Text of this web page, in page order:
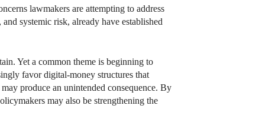
lawmakers are attempting to address
systemic risk, already have established
Yet a common theme is beginning to
favor digital-money structures that
produce an unintended consequence. By
may also be strengthening the